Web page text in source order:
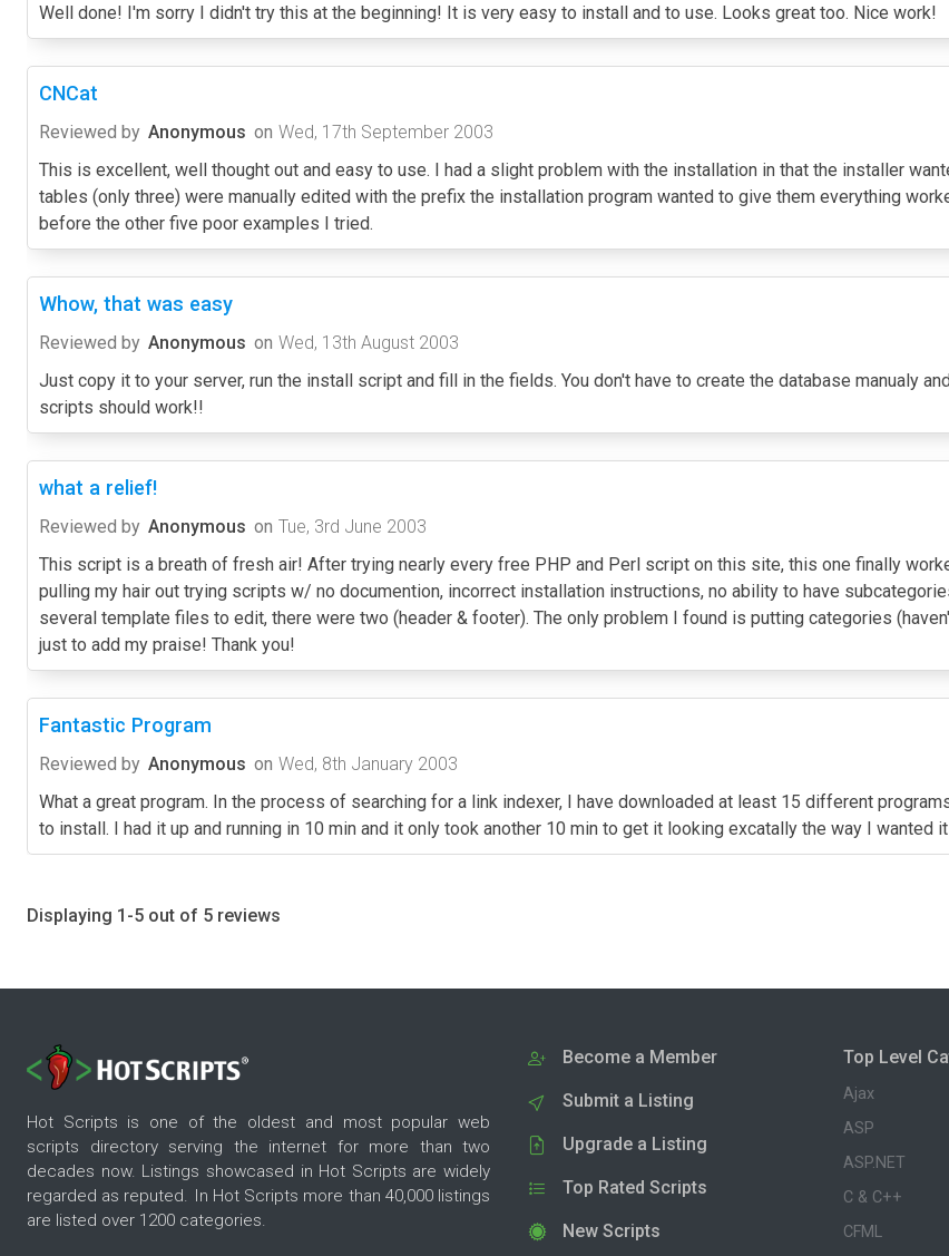
Well done! I'm sorry I didn't try this at the beginning! It is very easy to install and to use. Looks great too. Nice work!
CNCat
Reviewed by Anonymous on Wed, 17th September 2003
This is excellent, well thought out and easy to use. I had a slight problem with the installation in that the installer
tables (only three) were manually edited with the prefix the installation program wanted to give them everything
before the other five poor examples I tried.
Whow, that was easy
Reviewed by Anonymous on Wed, 13th August 2003
Just copy it to your server, run the install script and fill in the fields. You don't have to create the database manualy
scripts should work!!
what a relief!
Reviewed by Anonymous on Tue, 3rd June 2003
This script is a breath of fresh air! After trying nearly every free PHP and Perl script on this site, this one finally
pulling my hair out trying scripts w/ no documention, incorrect installation instructions, no ability to have
several template files to edit, there were two (header & footer). The only problem I found is putting categories
just to add my praise! Thank you!
Fantastic Program
Reviewed by Anonymous on Wed, 8th January 2003
What a great program. In the process of searching for a link indexer, I have downloaded at least 15 different
to install. I had it up and running in 10 min and it only took another 10 min to get it looking excatally the way I wanted
Displaying 1-5 out of 5 reviews
Hot Scripts is one of the oldest and most popular web
scripts directory serving the internet for more than two
decades now. Listings showcased in Hot Scripts are widely
regarded as reputed. In Hot Scripts more than 40,000 listings
are listed over 1200 categories.
Become a Member
Submit a Listing
Upgrade a Listing
Top Rated Scripts
New Scripts
Top Level
Ajax
ASP
ASP.NET
C & C++
CFML